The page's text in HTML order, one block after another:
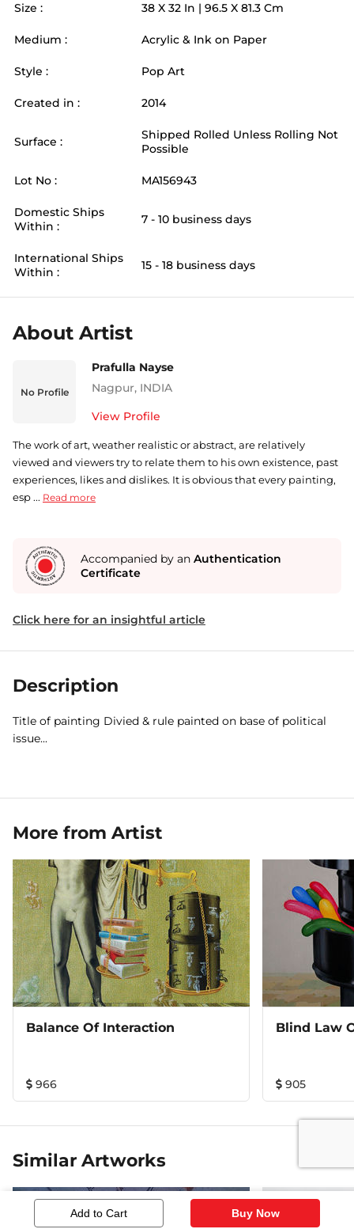
Size : 38 X 32 In | 96.5 X 81.3 Cm
Medium : Acrylic & Ink on Paper
Style : Pop Art
Created in : 2014
Surface :
Shipped Rolled Unless Rolling Not
Possible
Lot No : MA156943
Domestic Ships
Within :
7 - 10 business days
International Ships
Within :
15 - 18 business days
Add to Cart Buy Now
About Artist
No Profile
Prafulla Nayse
Nagpur, INDIA
View Profile
The work of art, weather realistic or abstract, are relatively
viewed and viewers try to relate them to his own existence, past
experiences, likes and dislikes. It is obvious that every painting,
esp ... Read more
Accompanied by an Authentication
Certificate
Click here for an insightful article
Description
Title of painting Divied & rule painted on base of political
issue...
More from Artist
Balance Of Interaction
966 905
Similar Artworks